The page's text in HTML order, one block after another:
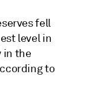
fell
level in
in the
to